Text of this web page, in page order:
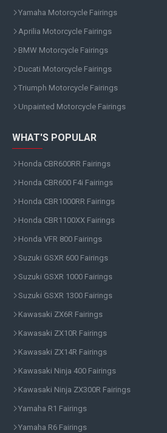
Yamaha Motorcycle Fairings
Aprilia Motorcycle Fairings
BMW Motorcycle Fairings
Ducati Motorcycle Fairings
Triumph Motorcycle Fairings
Unpainted Motorcycle Fairings
WHAT'S POPULAR
Honda CBR600RR Fairings
Honda CBR600 F4i Fairings
Honda CBR1000RR Fairings
Honda CBR1100XX Fairings
Honda VFR 800 Fairings
Suzuki GSXR 600 Fairings
Suzuki GSXR 1000 Fairings
Suzuki GSXR 1300 Fairings
Kawasaki ZX6R Fairings
Kawasaki ZX10R Fairings
Kawasaki ZX14R Fairings
Kawasaki Ninja 400 Fairings
Kawasaki Ninja ZX300R Fairings
Yamaha R1 Fairings
Yamaha R6 Fairings